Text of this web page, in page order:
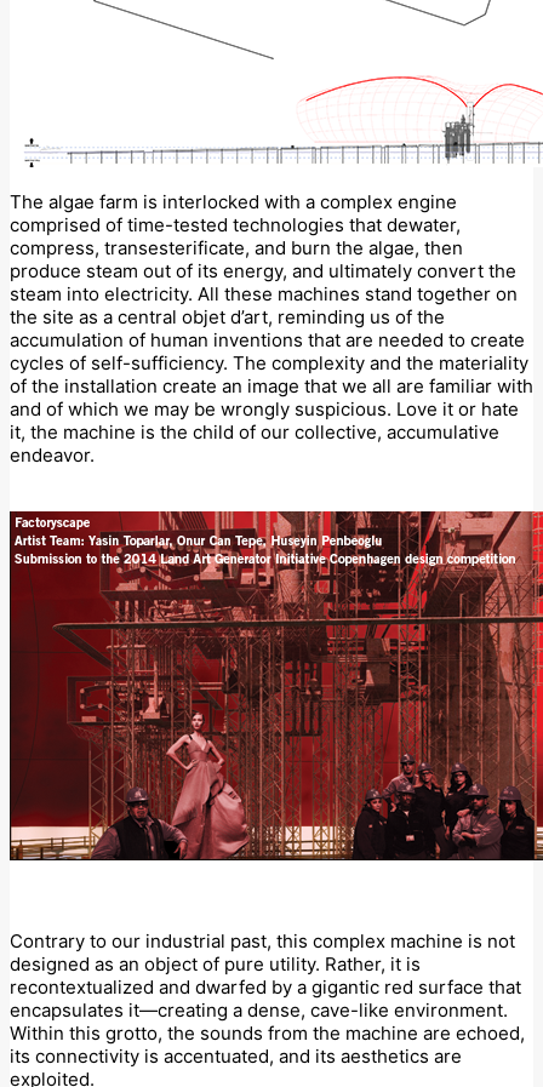
The algae farm is interlocked with a complex engine
comprised of time-tested technologies that dewater,
compress, transesterificate, and burn the algae, then
produce steam out of its energy, and ultimately convert the
steam into electricity. All these machines stand together on
the site as a central objet d’art, reminding us of the
accumulation of human inventions that are needed to create
cycles of self-sufficiency. The complexity and the materiality
of the installation create an image that we all are familiar with
and of which we may be wrongly suspicious. Love it or hate
it, the machine is the child of our collective, accumulative
endeavor.
Contrary to our industrial past, this complex machine is not
designed as an object of pure utility. Rather, it is
recontextualized and dwarfed by a gigantic red surface that
encapsulates it—creating a dense, cave-like environment.
Within this grotto, the sounds from the machine are echoed,
its connectivity is accentuated, and its aesthetics are
exploited.